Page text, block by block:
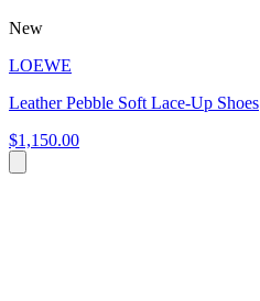
New
LOEWE
Leather Pebble Soft Lace-Up Shoes
$1,150.00